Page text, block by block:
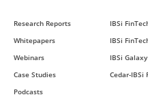
Research Reports
Whitepapers
Webinars
Case Studies
Podcasts
IBSi
IBSi
IBSi Galaxy
Cedar-IBSi